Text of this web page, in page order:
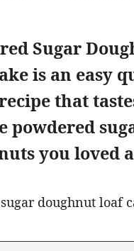
Sugar
is an easy
that
powdered
you loved